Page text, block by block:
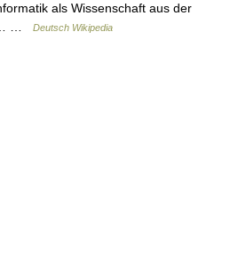
als Wissenschaft aus der
…
Deutsch Wikipedia